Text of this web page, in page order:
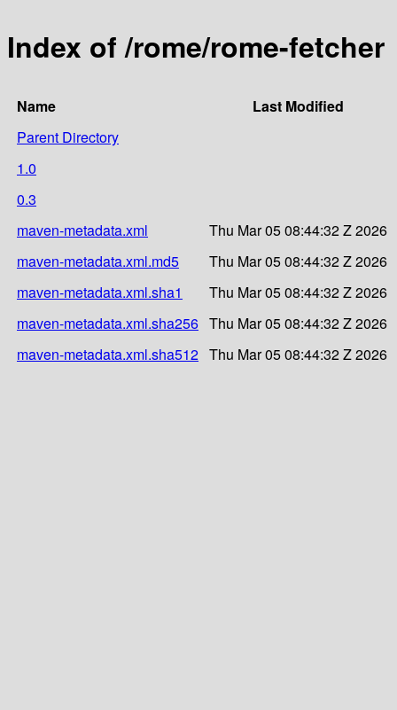
Index of /rome/rome-fetcher
Name
Last Modified
Parent Directory
1.0
0.3
maven-metadata.xml
Thu Mar 05 08:44:32 Z 2026
maven-metadata.xml.md5
Thu Mar 05 08:44:32 Z 2026
maven-metadata.xml.sha1
Thu Mar 05 08:44:32 Z 2026
maven-metadata.xml.sha256 Thu Mar 05 08:44:32 Z 2026
maven-metadata.xml.sha512 Thu Mar 05 08:44:32 Z 2026